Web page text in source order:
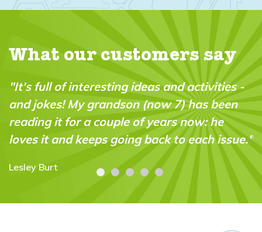
What our customers say
"It's full of interesting ideas and activities -
and jokes! My grandson (now 7) has been
reading it for a couple of years now: he
loves it and keeps going back to each issue."
Lesley Burt